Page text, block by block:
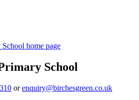
School
orenquiry@birchesgreen.co.uk